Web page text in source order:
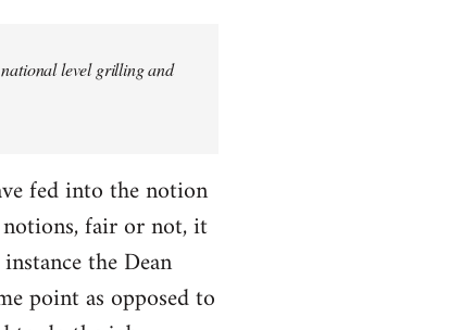
level grilling and
fed into the notion
notions, fair or not, it
the Dean
point as opposed to